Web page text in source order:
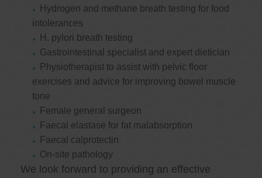
Hydrogen and methane breath testing for food
intolerances
H. pylori breath testing
Gastrointestinal specialist and expert dietician
Physiotherapist to assist with pelvic floor
exercises and advice for improving bowel muscle
tone
Female general surgeon
Faecal elastase for fat malabsorption
Faecal calprotectin
On-site pathology
We look forward to providing an effective